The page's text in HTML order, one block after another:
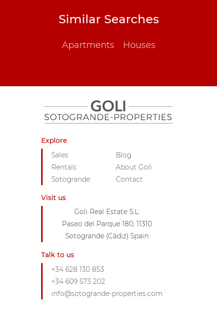
Similar Searches
Apartments Houses
Explore
Sales
Rentals
Sotogrande
Blog
About Goli
Contact
Visit us
Goli Real Estate S.L.
Paseo del Parque 180, 11310
Sotogrande (Cádiz) Spain
Talk to us
+34 628 130 853
+34 609 573 202
info@sotogrande-properties.com